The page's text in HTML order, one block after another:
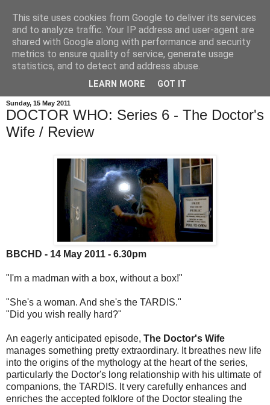
Sunday, 15 May 2011
DOCTOR WHO: Series 6 - The Doctor's
Wife / Review
BBCHD - 14 May 2011 - 6.30pm
"I'm a madman with a box, without a box!"
"She's a woman. And she's the TARDIS."
"Did you wish really hard?"
An eagerly anticipated episode, The Doctor's Wife
manages something pretty extraordinary. It breathes new life
into the origins of the mythology at the heart of the series,
particularly the Doctor's long relationship with his ultimate of
companions, the TARDIS. It very carefully enhances and
enriches the accepted folklore of the Doctor stealing the
This site uses cookies from Google to deliver its services
and to analyze traffic. Your IP address and user-agent are
shared with Google along with performance and security
metrics to ensure quality of service, generate usage
statistics, and to detect and address abuse.
LEARN MORE GOT IT